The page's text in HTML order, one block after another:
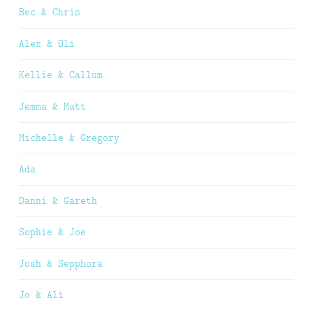
Bec & Chris
Alex & Oli
Kellie & Callum
Jemma & Matt
Michelle & Gregory
Ada
Danni & Gareth
Sophie & Joe
Josh & Sepphora
Jo & Ali